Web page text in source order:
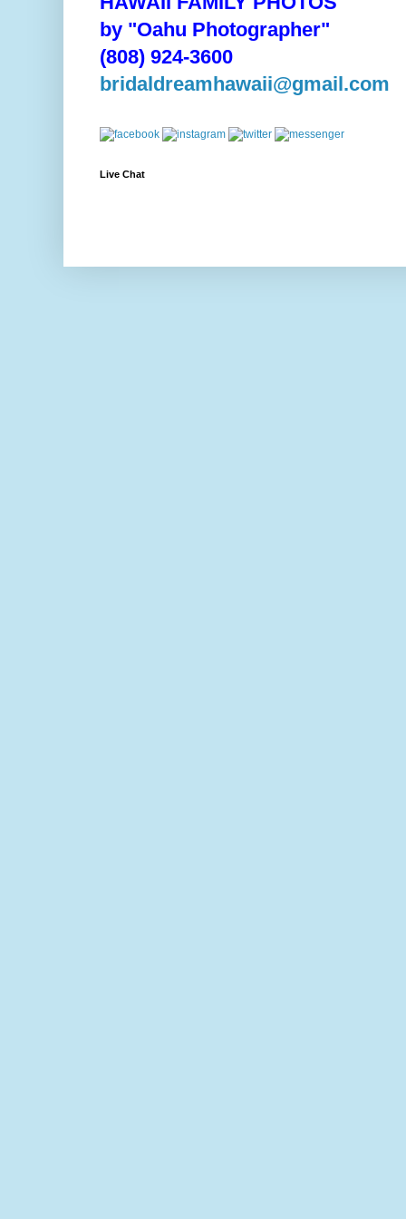
by "Oahu Photographer"
(808) 924-3600
bridaldreamhawaii@gmail.com
Live Chat